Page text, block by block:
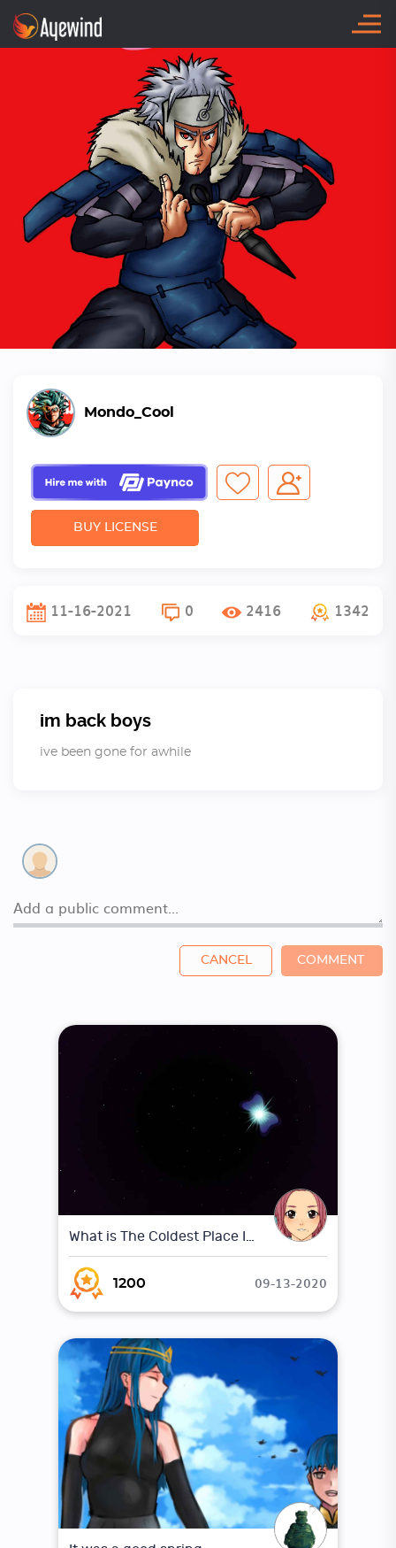
Mondo_Cool
BUY LICENSE
11-16-2021 0 2416 1342
im back boys
ive been gone for awhile
CANCEL COMMENT
What is The Coldest Place In The Universe ?
1200 09-13-2020